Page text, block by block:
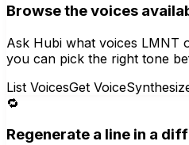
Browse the voices
Ask Hubi what voices LMNT
you can pick the right tone
List VoicesGet Voice
🔁
Regenerate a line in a